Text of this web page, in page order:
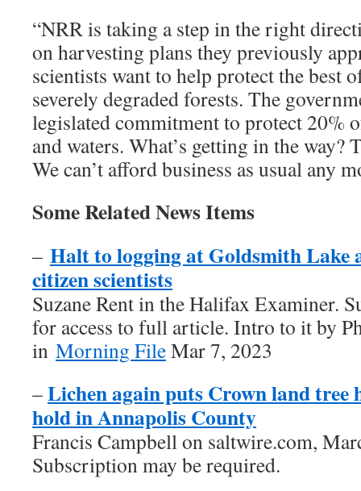
“NRR is taking a step in the right
on harvesting plans they previously
scientists want to help protect the best
severely degraded forests. The
legislated commitment to protect 20%
and waters. What’s getting in the way?
We can’t afford business as usual any
Some Related News Items
– Halt to logging at Goldsmith Lake
citizen scientists
Suzane Rent in the Halifax Examiner.
for access to full article. Intro to it by
in Morning FileMar 7, 2023
–Lichen again puts Crown land tree
hold in Annapolis County
Francis Campbell on saltwire.com,
Subscription may be required.